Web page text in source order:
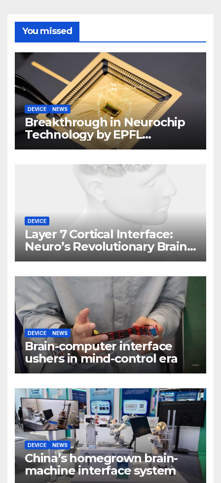
You missed
DEVICE NEWS
Breakthrough in Neurochip
Technology by EPFL
Scientists
DEVICE
Layer 7 Cortical Interface:
Neuro’s Revolutionary Brain
Implant
DEVICE NEWS
Brain-computer interface
ushers in mind-control era
DEVICE NEWS
China’s homegrown brain-
machine interface system